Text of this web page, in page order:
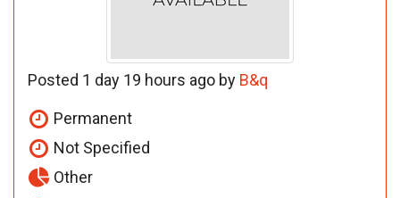
Posted 1 day 19 hours ago by B&q
Permanent
Not Specified
Other